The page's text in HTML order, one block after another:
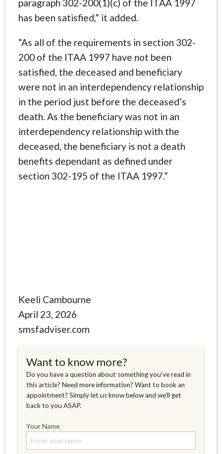
paragraph 302-200(1)(c) of the ITAA 1997
has been satisfied,” it added.
“As all of the requirements in section 302-
200 of the ITAA 1997 have not been
satisfied, the deceased and beneficiary
were not in an interdependency relationship
in the period just before the deceased’s
death. As the beneficiary was not in an
interdependency relationship with the
deceased, the beneficiary is not a death
benefits dependant as defined under
section 302-195 of the ITAA 1997.”
Keeli Cambourne
April 23, 2026
smsfadviser.com
Want to know more?
Do you have a question about something you've read in
this article? Need more information? Want to book an
appointment? Simply let us know below and we'll get
back to you ASAP.
Your Name